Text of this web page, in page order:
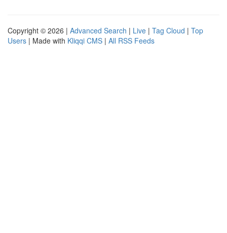
Copyright © 2026 | Advanced Search | Live | Tag Cloud | Top
Users | Made with Kliqqi CMS | All RSS Feeds